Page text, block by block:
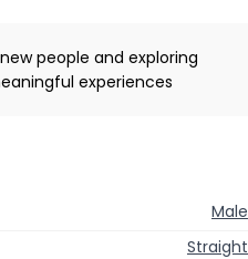
people and exploring
experiences
Male
Straight